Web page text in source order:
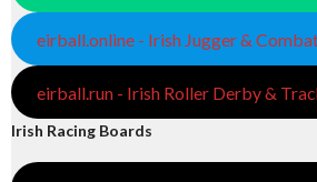
eirball.online - Irish Jugger &
eirball.run - Irish Roller Derby &
Irish Racing Boards